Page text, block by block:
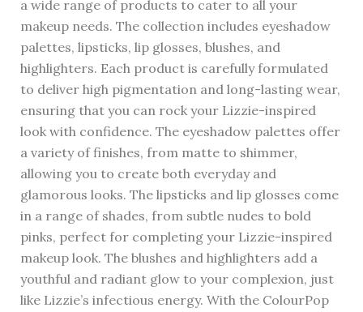
a wide range of products to cater to all your
makeup needs. The collection includes eyeshadow
palettes, lipsticks, lip glosses, blushes, and
highlighters. Each product is carefully formulated
to deliver high pigmentation and long-lasting wear,
ensuring that you can rock your Lizzie-inspired
look with confidence. The eyeshadow palettes offer
a variety of finishes, from matte to shimmer,
allowing you to create both everyday and
glamorous looks. The lipsticks and lip glosses come
in a range of shades, from subtle nudes to bold
pinks, perfect for completing your Lizzie-inspired
makeup look. The blushes and highlighters add a
youthful and radiant glow to your complexion, just
like Lizzie’s infectious energy. With the ColourPop